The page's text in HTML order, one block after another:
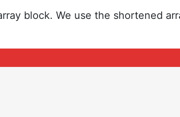
block. We use the shortened